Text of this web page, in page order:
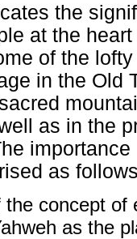
the
at the
of the
in the Old
as in the
as
the concept
as the